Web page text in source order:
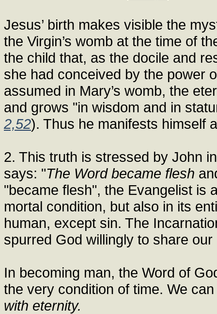
Jesus’ birth makes visible the
the Virgin’s womb at the time of
the child that, as the docile and
she had conceived by the power
assumed in Mary’s womb, the
and grows "in wisdom and in
2,52). Thus he manifests himself
2. This truth is stressed by John
says: "The Word became flesh
"became flesh", the Evangelist is
mortal condition, but also in its
human, except sin. The
spurred God willingly to share
In becoming man, the Word of
the very condition of time. We
with eternity.